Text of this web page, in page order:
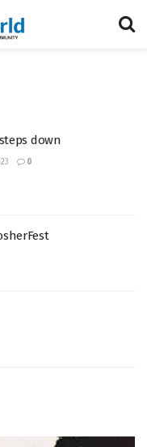
down
0